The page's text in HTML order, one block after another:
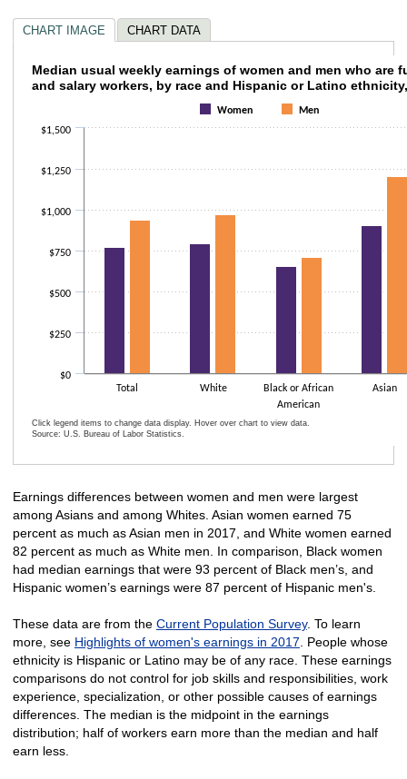
CHART IMAGE CHART DATA
Median usual weekly earnings of women
The chart has 1 Y axis displaying values. Data ranges from 603 to 1207.
Median usual weekly earnings of women and men who are
and salary workers, by race and Hispanic or Latino
Women Men
$0
$250
$500
$750
$1,000
$1,250
$1,500
Click legend items to change data display. Hover over chart to view data.
Source: U.S. Bureau of Labor Statistics.
Total White
Black or African
American
Asian
Earnings differences between women and men were largest
among Asians and among Whites. Asian women earned 75
percent as much as Asian men in 2017, and White women earned
82 percent as much as White men. In comparison, Black women
had median earnings that were 93 percent of Black men’s, and
Hispanic women’s earnings were 87 percent of Hispanic men's.
These data are from the Current Population Survey. To learn
more, see Highlights of women's earnings in 2017 . People whose
ethnicity is Hispanic or Latino may be of any race. These earnings
comparisons do not control for job skills and responsibilities, work
experience, specialization, or other possible causes of earnings
differences. The median is the midpoint in the earnings
distribution; half of workers earn more than the median and half
earn less.